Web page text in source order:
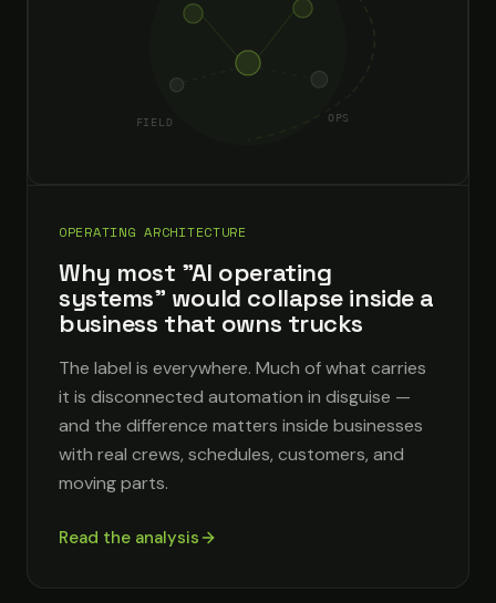
FIELD OPS
OPERATING ARCHITECTURE
Why most "AI operating
systems" would collapse inside a
business that owns trucks
The label is everywhere. Much of what carries
it is disconnected automation in disguise —
and the difference matters inside businesses
with real crews, schedules, customers, and
moving parts.
Read the analysis